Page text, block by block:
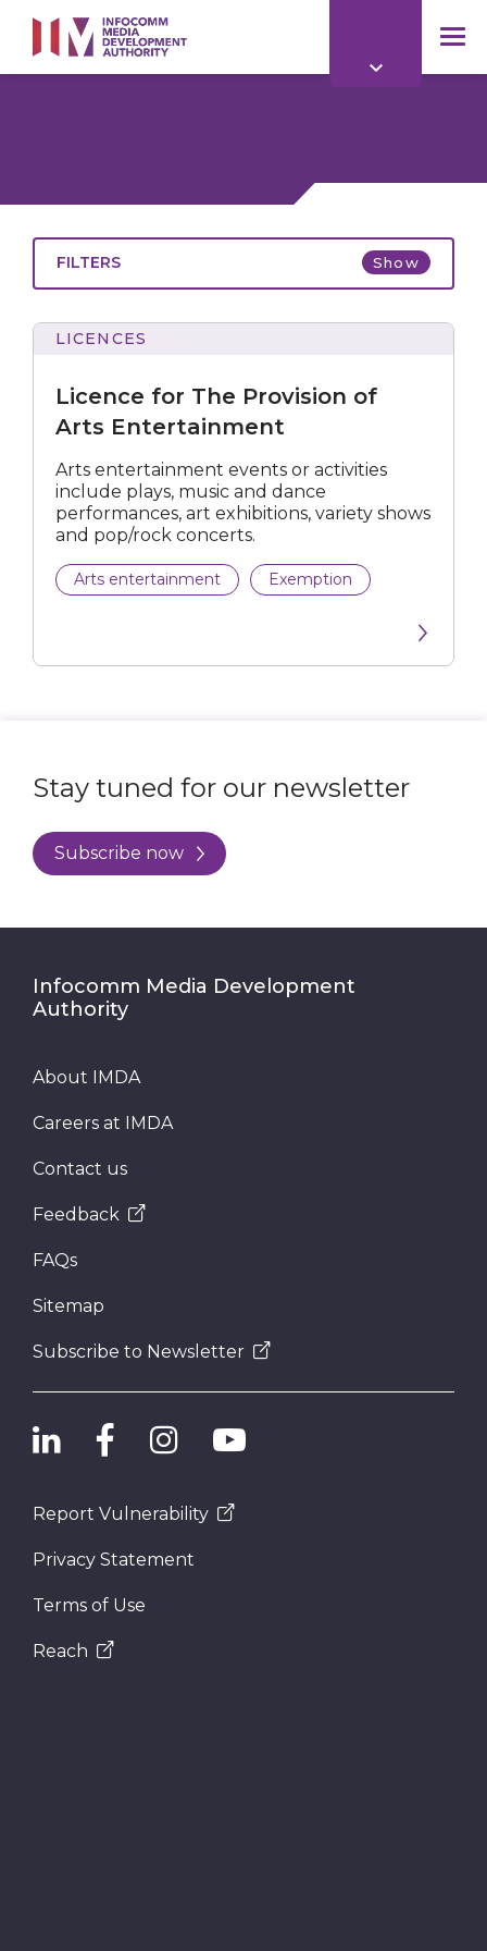
main
content
FILTERS Show
All
Regulations
Licences
Films & Video Games
Telecommunication
Submit
Provision
Entertainment
LICENCES
Licence for The Provision of
Arts Entertainment
Arts entertainment events or activities
include plays, music and dance
performances, art exhibitions, variety shows
and pop/rock concerts.
Arts entertainment Exemption
Stay tuned for our newsletter
Subscribe now
Infocomm Media Development
Authority
About IMDA
Careers at IMDA
Contact us
Feedback
FAQs
Sitemap
Subscribe to Newsletter
Report Vulnerability
Privacy Statement
Terms of Use
Reach